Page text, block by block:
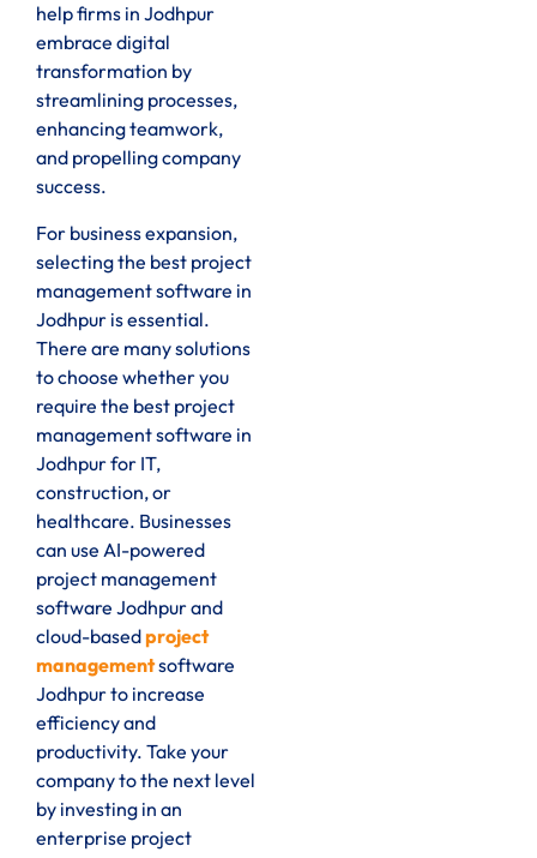
help firms in Jodhpur
embrace digital
transformation by
streamlining processes,
enhancing teamwork,
and propelling company
success.
For business expansion,
selecting the best project
management software in
Jodhpur is essential.
There are many solutions
to choose whether you
require the best project
management software in
Jodhpur for IT,
construction, or
healthcare. Businesses
can use AI-powered
project management
software Jodhpur and
cloud-basedproject
managementsoftware
Jodhpur to increase
efficiency and
productivity. Take your
company to the next level
by investing in an
enterprise project